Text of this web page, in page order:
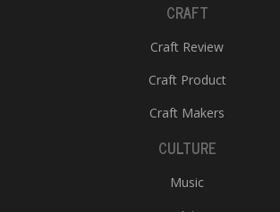
CRAFT
Craft Review
Craft Product
Craft Makers
CULTURE
Music